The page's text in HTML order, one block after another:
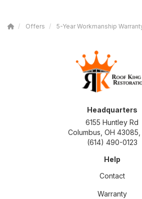
Offers 5-Year Workmanship
Headquarters
6155 Huntley Rd
Columbus, OH 43085,
(614) 490-0123
Help
Contact
Warranty